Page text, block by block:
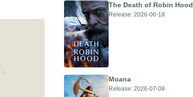
The Death of Robin Hood
Release: 2026-06-18
Moana
Release: 2026-07-08